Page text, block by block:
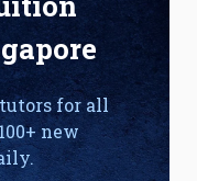
tutors for all
new